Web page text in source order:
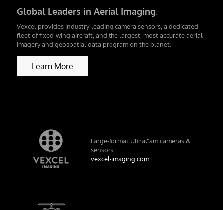
Global Leaders in Aerial Imaging.
Vexcel provides industry-leading camera sensors, a dedicated
fleet of fixed-wing aircraft, and the largest, most accurate aerial
imagery and geospatial data program on the planet.
Learn More
Large-format UltraCam cameras &
sensors.
vexcel-imaging.com